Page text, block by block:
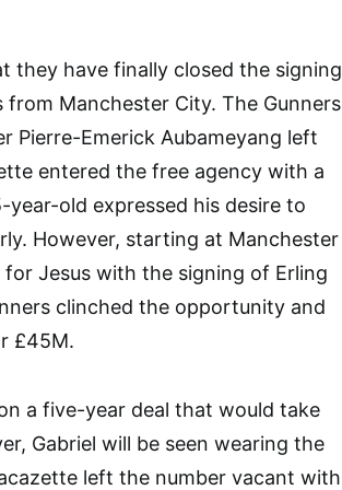
they have finally closed the signing
Manchester City. The Gunners
Pierre-Emerick Aubameyang left
entered the free agency with a
old expressed his desire to
However, starting at Manchester
Jesus with the signing of Erling
clinched the opportunity and
£45M.
a five-year deal that would take
Gabriel will be seen wearing the
left the number vacant with